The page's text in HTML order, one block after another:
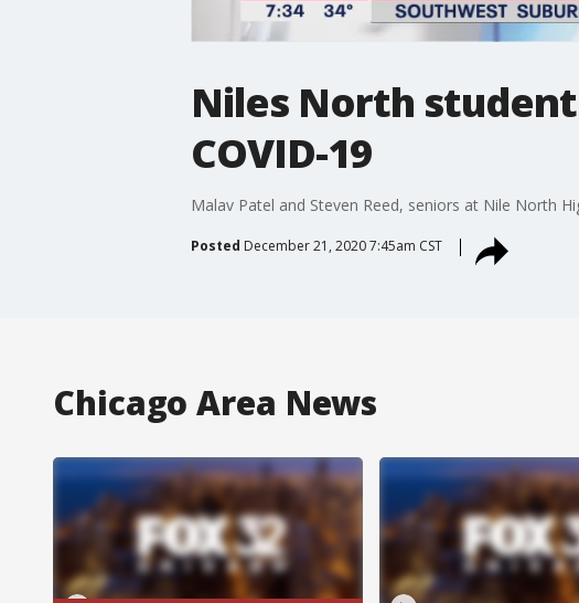
Niles North
COVID-19
Malav Patel and Steven Reed, seniors at Nile North
Posted December 21, 2020 7:45am CST
Chicago Area News